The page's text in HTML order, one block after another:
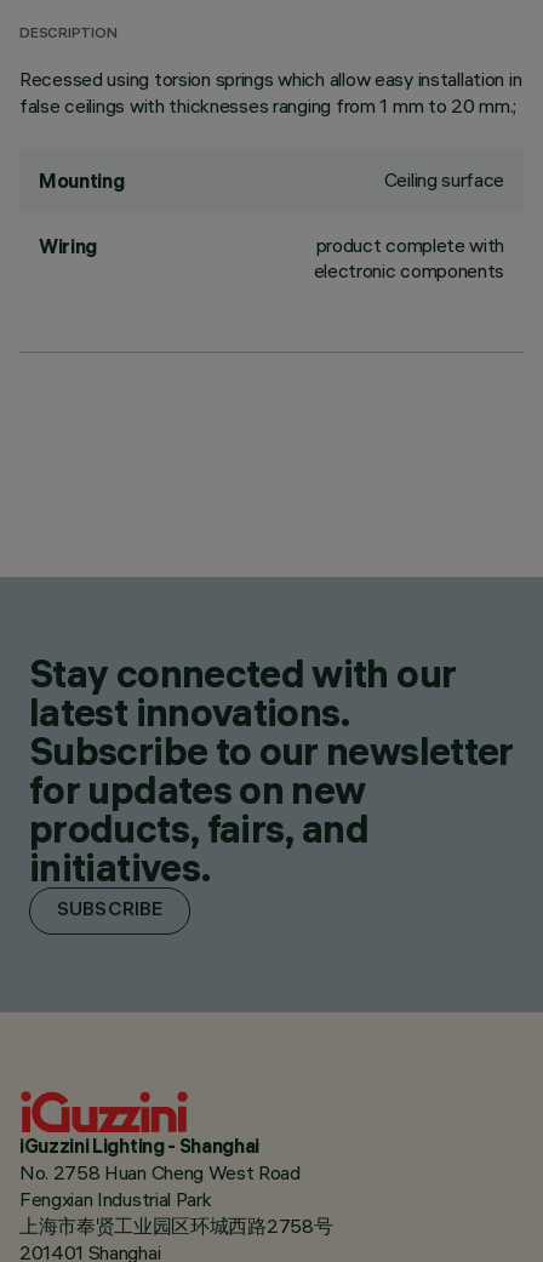
DESCRIPTION
Recessed using torsion springs which allow easy installation in
false ceilings with thicknesses ranging from 1 mm to 20 mm.;
Mounting Ceiling surface
Wiring
product complete with
electronic components
Stay connected with our
latest innovations.
Subscribe to our newsletter
for updates on new
products, fairs, and
initiatives.
SUBSCRIBE
iGuzzini Lighting - Shanghai
No. 2758 Huan Cheng West Road
Fengxian Industrial Park
上海市奉贤工业园区环城西路2758号
201401 Shanghai